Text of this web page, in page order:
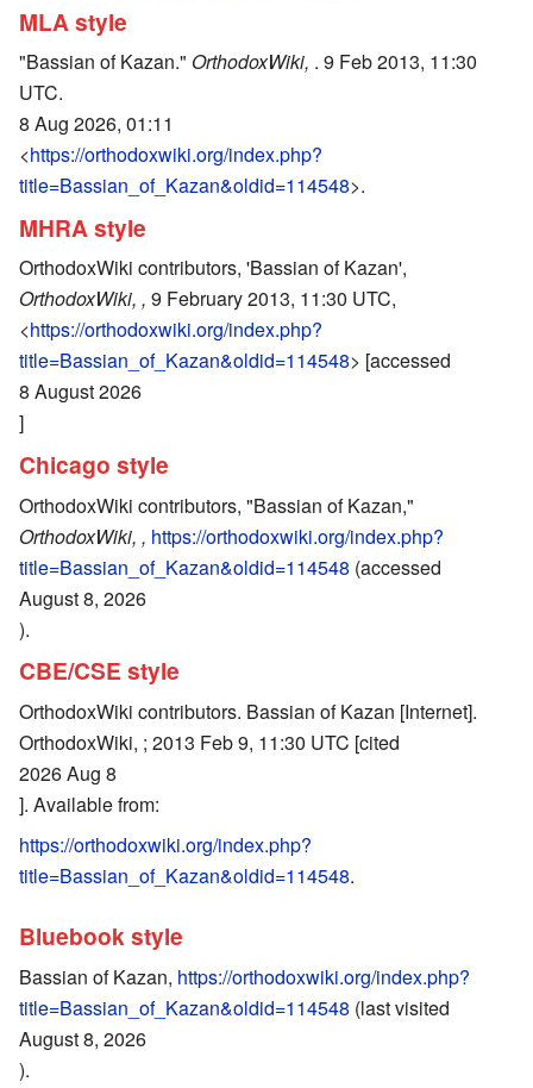
MLA style
"Bassian of Kazan." OrthodoxWiki, . 9 Feb 2013, 11:30
UTC.
8 Aug 2026, 01:11
<https://orthodoxwiki.org/index.php?
title=Bassian_of_Kazan&oldid=114548>.
MHRA style
OrthodoxWiki contributors, 'Bassian of Kazan',
OrthodoxWiki, , 9 February 2013, 11:30 UTC,
<https://orthodoxwiki.org/index.php?
title=Bassian_of_Kazan&oldid=114548> [accessed
8 August 2026
]
Chicago style
OrthodoxWiki contributors, "Bassian of Kazan,"
OrthodoxWiki, , https://orthodoxwiki.org/index.php?
title=Bassian_of_Kazan&oldid=114548 (accessed
August 8, 2026
).
CBE/CSE style
OrthodoxWiki contributors. Bassian of Kazan [Internet].
OrthodoxWiki, ; 2013 Feb 9, 11:30 UTC [cited
2026 Aug 8
]. Available from:
https://orthodoxwiki.org/index.php?
title=Bassian_of_Kazan&oldid=114548.
Bluebook style
Bassian of Kazan, https://orthodoxwiki.org/index.php?
title=Bassian_of_Kazan&oldid=114548 (last visited
August 8, 2026
).